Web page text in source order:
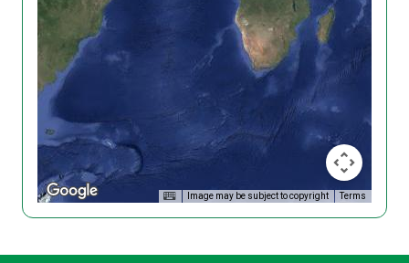
Image may be subject to copyright Terms